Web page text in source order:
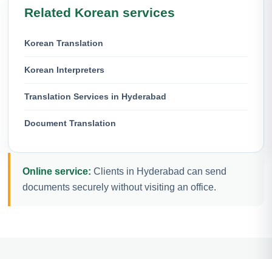
Related Korean services
Korean Translation
Korean Interpreters
Translation Services in Hyderabad
Document Translation
Online service: Clients in Hyderabad can send
documents securely without visiting an office.